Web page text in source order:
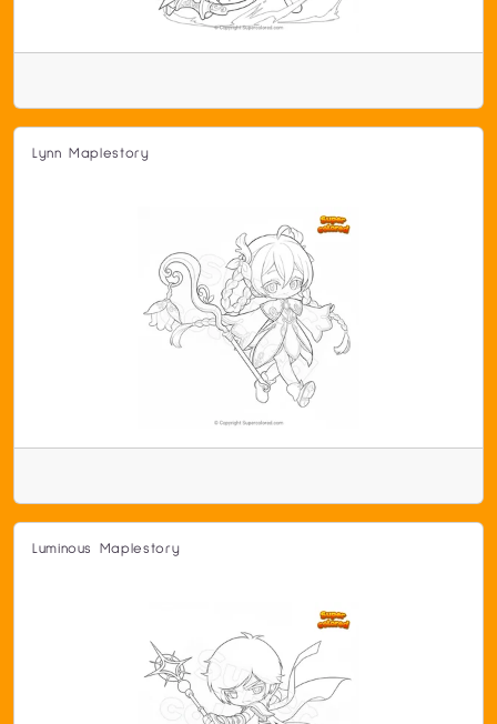
Lynn Maplestory
Luminous Maplestory